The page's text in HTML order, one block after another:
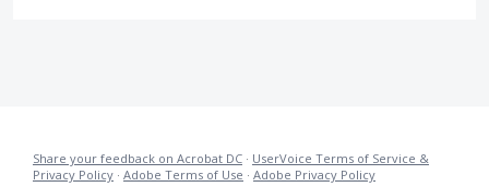
Share your feedback on Acrobat DC · UserVoice Terms of Service &
Privacy Policy · Adobe Terms of Use · Adobe Privacy Policy